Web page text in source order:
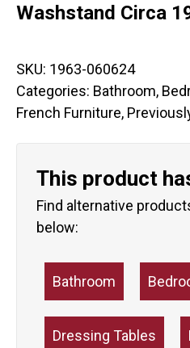
Washstand Circa
SKU: 1963-060624
Categories: Bathroom,
French Furniture,
This product
Find alternative
below:
Bathroom
Dressing Tables